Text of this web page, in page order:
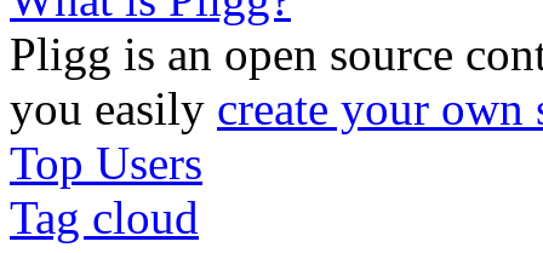
Pligg is an open source
you easily create your
Top Users
Tag cloud